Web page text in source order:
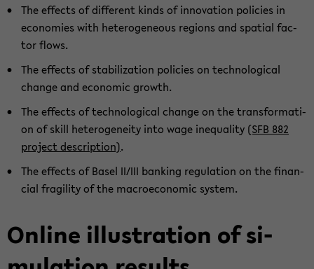
The ef­fects of dif­fe­rent kinds of in­no­va­ti­on po­li­ci­es in
eco­no­mies with he­te­ro­ge­ne­ous re­gi­ons and spa­ti­al fac­
tor flows.
The ef­fects of sta­bi­liza­ti­on po­li­ci­es on tech­no­lo­gi­cal
chan­ge and eco­no­mic growth.
The ef­fects of tech­no­lo­gi­cal chan­ge on the trans­for­ma­ti­
on of skill he­te­ro­gen­ei­ty into wage ine­qua­li­ty (SFB 882
pro­ject de­scrip­ti­on).
The ef­fects of Basel II/III ban­king re­gu­la­ti­on on the fi­nan­
cial fra­gi­li­ty of the ma­cro­e­co­no­mic sys­tem.
On­line il­lus­tra­ti­on of si­